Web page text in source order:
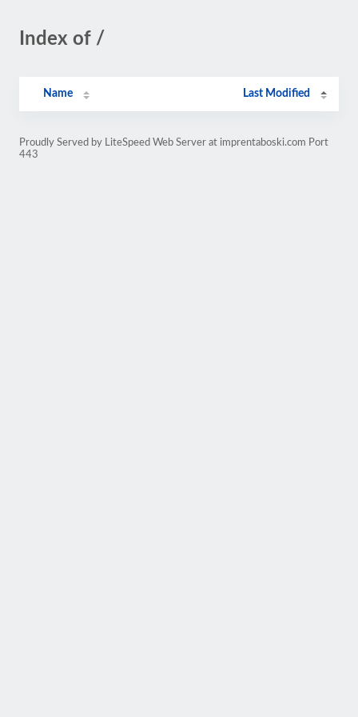
Index of /
Name Last Modified
Proudly Served by LiteSpeed Web Server at imprentaboski.com Port
443